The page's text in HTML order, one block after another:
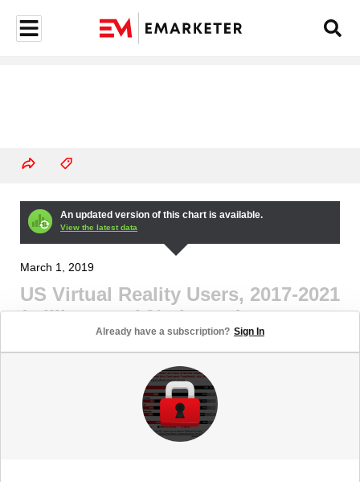
An updated version of this chart is available.
View the latest data
Already have a subscription? Sign In
March 1, 2019
US Virtual Reality Users, 2017-2021
(millions and % change)